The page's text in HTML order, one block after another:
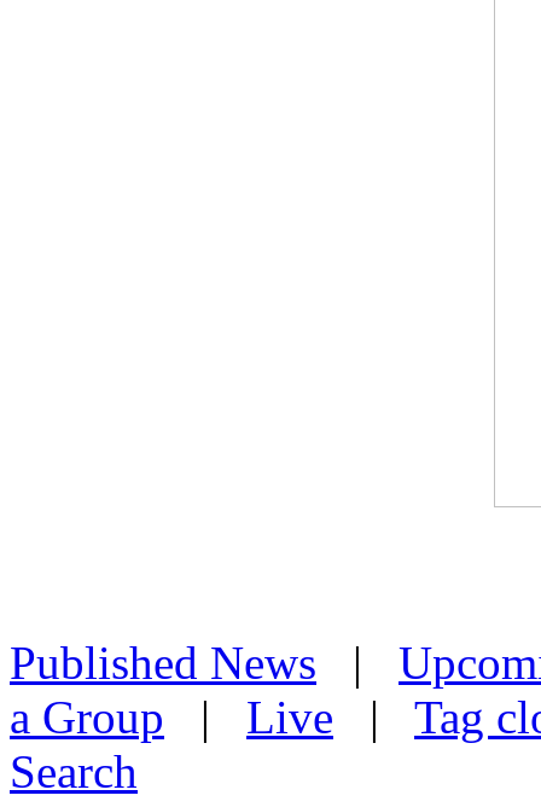
Published News |
a Group | Live | Tag
Search